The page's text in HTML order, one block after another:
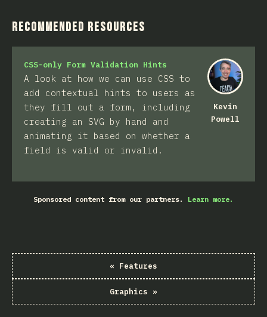
Recommended Resources
Kevin
Powell
CSS-only Form Validation Hints
A look at how we can use CSS to
add contextual hints to users as
they fill out a form, including
creating an SVG by hand and
animating it based on whether a
field is valid or invalid.
Sponsored content from our partners. Learn more.
« Features
Graphics »